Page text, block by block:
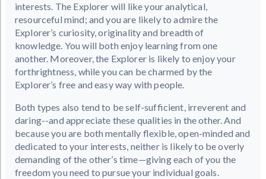
interests. The Explorer will like your analytical,
resourceful mind; and you are likely to admire the
Explorer’s curiosity, originality and breadth of
knowledge. You will both enjoy learning from one
another. Moreover, the Explorer is likely to enjoy your
forthrightness, while you can be charmed by the
Explorer’s free and easy way with people.
Both types also tend to be self-sufficient, irreverent and
daring--and appreciate these qualities in the other. And
because you are both mentally flexible, open-minded and
dedicated to your interests, neither is likely to be overly
demanding of the other’s time—giving each of you the
freedom you need to pursue your individual goals.